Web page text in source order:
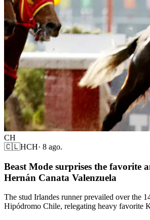
CH
🇨🇱HCH· 8 ago.
Beast Mode surprises the favorite
Hernán Canata Valenzuela
The stud Irlandes runner prevailed over the
Hipódromo Chile, relegating heavy favorite